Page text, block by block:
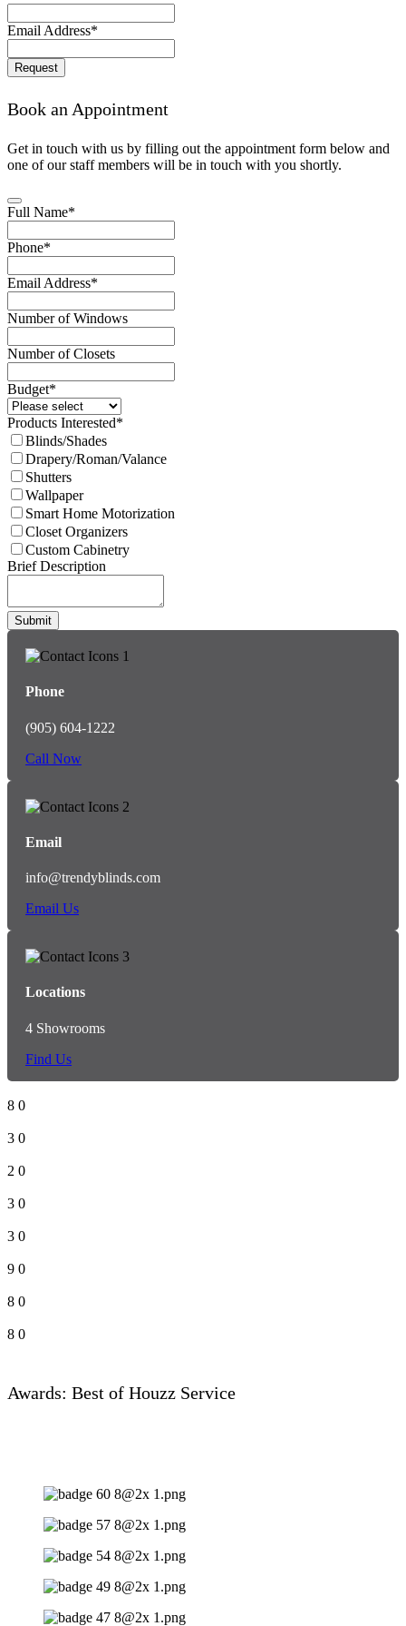
Email Address*
Request
Book an Appointment
Get in touch with us by filling out the appointment form below and
one of our staff members will be in touch with you shortly.
Full Name*
Phone*
Email Address*
Number of Windows
Number of Closets
Budget*
Products Interested*
Blinds/Shades
Drapery/Roman/Valance
Shutters
Wallpaper
Smart Home Motorization
Closet Organizers
Custom Cabinetry
Email
Brief Description
Submit
Phone
(905) 604-1222
Call Now
Email
info@trendyblinds.com
Email Us
Locations
4 Showrooms
Find Us
8 0
3 0
2 0
3 0
3 0
9 0
8 0
8 0
Awards: Best of Houzz Service